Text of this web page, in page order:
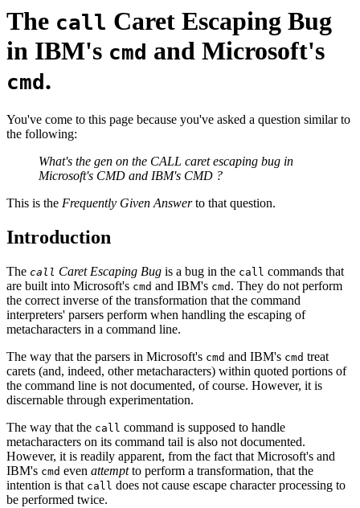
The call Caret Escaping Bug
in IBM's cmd and Microsoft's
cmd .
You've come to this page because you've asked a question similar to
the following:
What's the gen on the CALL caret escaping bug in
Microsoft's CMD and IBM's CMD ?
This is the Frequently Given Answerto that question.
Introduction
The call Caret Escaping Bug is a bug in the call commands that
are built into Microsoft's cmd and IBM's cmd . They do not perform
the correct inverse of the transformation that the command
interpreters' parsers perform when handling the escaping of
metacharacters in a command line.
The way that the parsers in Microsoft's cmd and IBM's cmd treat
carets (and, indeed, other metacharacters) within quoted portions of
the command line is not documented, of course. However, it is
discernable through experimentation.
The way that the call command is supposed to handle
metacharacters on its command tail is also not documented.
However, it is readily apparent, from the fact that Microsoft's and
IBM's cmd even attemptto perform a transformation, that the
intention is that call does not cause escape character processing to
be performed twice.